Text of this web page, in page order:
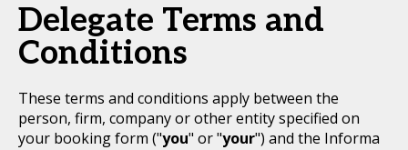
Delegate Terms and
Conditions
These terms and conditions apply between the
person, firm, company or other entity specified on
your booking form ("you" or "your") and the Informa